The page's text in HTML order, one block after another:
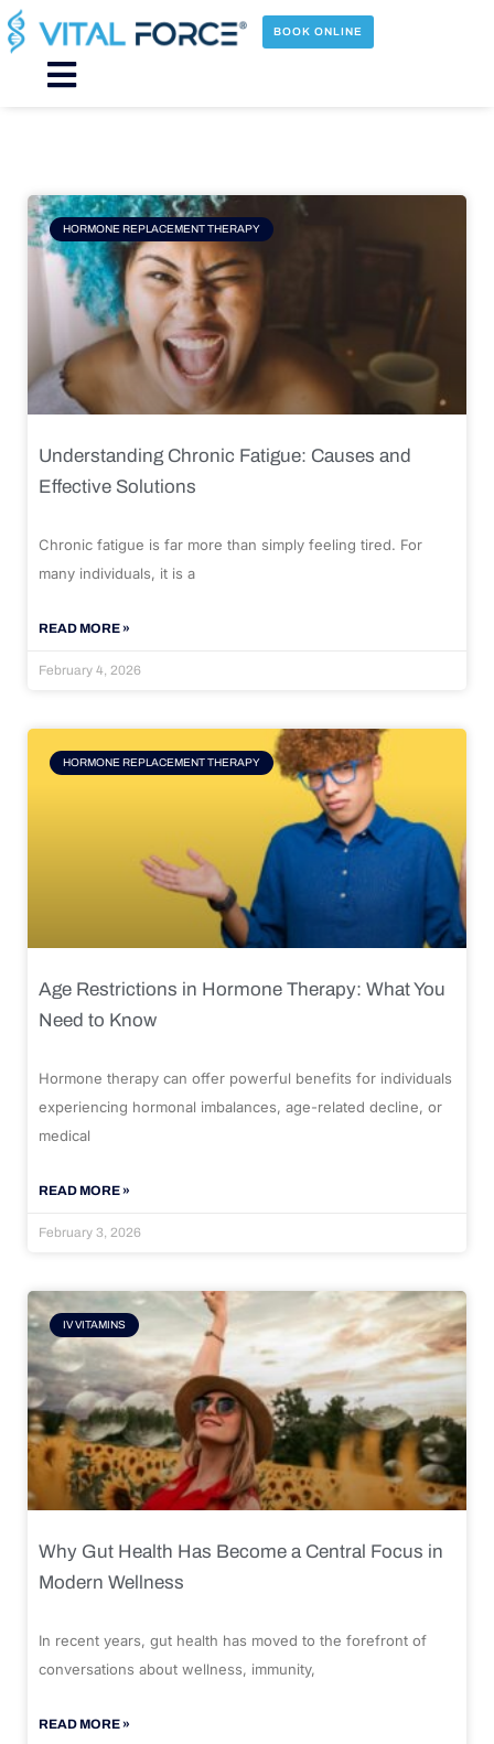
Skip
to
content
BOOK ONLINE
Main
HORMONE REPLACEMENT THERAPY
Understanding Chronic Fatigue: Causes and
Effective Solutions
Chronic fatigue is far more than simply feeling tired. For
many individuals, it is a
READ MORE »
February 4, 2026
HORMONE REPLACEMENT THERAPY
Age Restrictions in Hormone Therapy: What You
Need to Know
Hormone therapy can offer powerful benefits for individuals
experiencing hormonal imbalances, age-related decline, or
medical
READ MORE »
February 3, 2026
IV VITAMINS
Why Gut Health Has Become a Central Focus in
Modern Wellness
In recent years, gut health has moved to the forefront of
conversations about wellness, immunity,
READ MORE »
Page Page